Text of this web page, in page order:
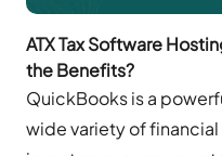
ATX Tax Software
the Benefits?
QuickBooks is a
wide variety of